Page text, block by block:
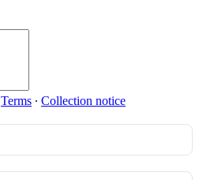
Terms ∙ Collection notice